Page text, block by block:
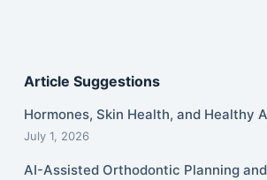
Article Suggestions
Hormones, Skin Health, and Healthy
July 1, 2026
AI-Assisted Orthodontic Planning